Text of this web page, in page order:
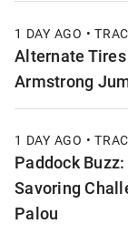
1 DAY AGO •
Alternate
Armstrong
1 DAY AGO •
Paddock
Savoring
Palou